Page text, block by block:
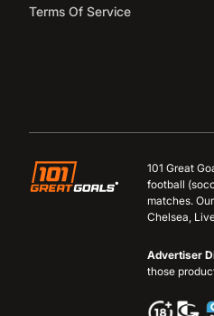
Terms Of Service
101 Great
football
matches.
Chelsea,
Advertiser
those